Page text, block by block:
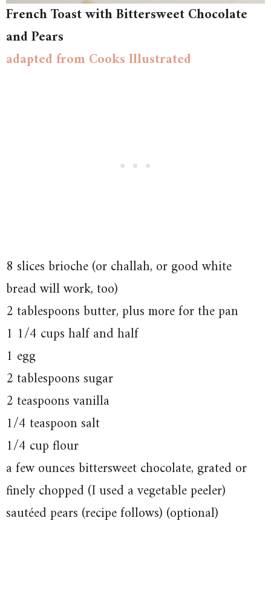
French Toast with Bittersweet Chocolate
and Pears
adapted from Cooks Illustrated
8 slices brioche (or challah, or good white
bread will work, too)
2 tablespoons butter, plus more for the pan
1 1/4 cups half and half
1 egg
2 tablespoons sugar
2 teaspoons vanilla
1/4 teaspoon salt
1/4 cup flour
a few ounces bittersweet chocolate, grated or
finely chopped (I used a vegetable peeler)
sautéed pears (recipe follows) (optional)